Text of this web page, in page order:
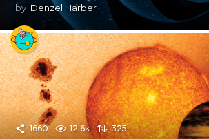
by Denzel Harber
1660 12.6k 325